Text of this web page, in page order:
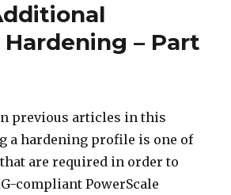
– Part
previous articles in this
a hardening profile is one of
are required in order to
compliant PowerScale